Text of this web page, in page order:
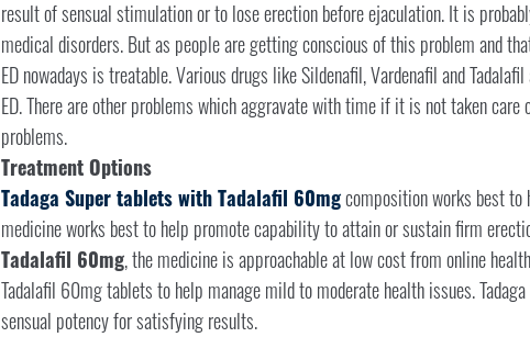
result of sensual stimulation or to lose erection before ejaculation. It is
medical disorders. But as people are getting conscious of this problem and
ED nowadays is treatable. Various drugs like Sildenafil, Vardenafil and
ED. There are other problems which aggravate with time if it is not taken
problems.
Treatment Options
Tadaga Super tablets with Tadalafil 60mgcomposition works best to
medicine works best to help promote capability to attain or sustain firm
Tadalafil 60mg, the medicine is approachable at low cost from online
Tadalafil 60mg tablets to help manage mild to moderate health issues.
sensual potency for satisfying results.